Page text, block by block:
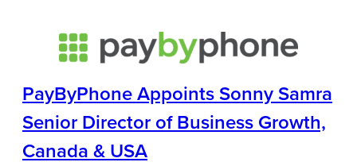
PayByPhone Appoints Sonny Samra
Senior Director of Business Growth,
Canada & USA